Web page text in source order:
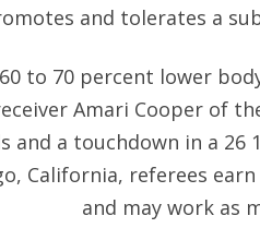
and tolerates a
to 70 percent lower
Amari Cooper of
and a touchdown in a 26
California, referees
and may work as